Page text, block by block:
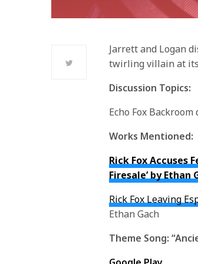
Jarrett and Logan
twirling villain at
Discussion Topics:
Echo Fox Backroom
Works Mentioned:
Rick Fox Accuses
Firesale’ by Ethan
Rick Fox Leaving
Ethan Gach
Theme Song: